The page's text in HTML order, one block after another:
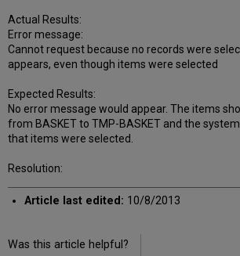
Actual Results:
Error message:
Cannot request because no records were
appears, even though items were selected
Expected Results:
No error message would appear. The items
from BASKET to TMP-BASKET and the
that items were selected.
Resolution:
Article last edited: 10/8/2013
Was this article helpful?